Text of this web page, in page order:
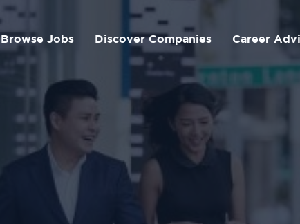
Browse Jobs Discover Companies Career